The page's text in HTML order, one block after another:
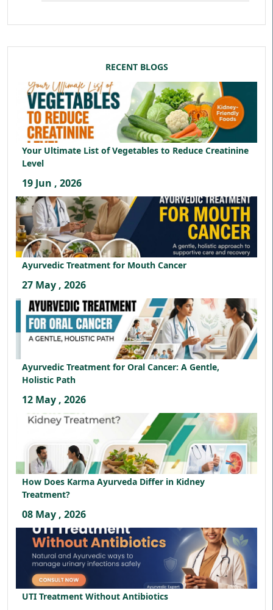
RECENT BLOGS
Your Ultimate List of Vegetables to Reduce Creatinine
Level
19 Jun , 2026
Ayurvedic Treatment for Mouth Cancer
27 May , 2026
Ayurvedic Treatment for Oral Cancer: A Gentle,
Holistic Path
12 May , 2026
How Does Karma Ayurveda Differ in Kidney
Treatment?
08 May , 2026
UTI Treatment Without Antibiotics